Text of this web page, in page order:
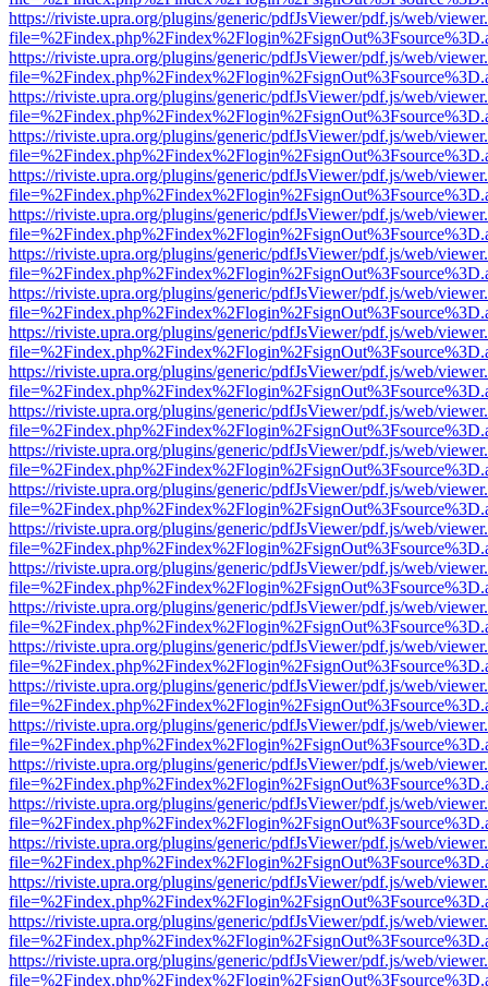
https://riviste.upra.org/plugins/generic/pdfJsViewer/pdf.js/web/
https://riviste.upra.org/plugins/generic/pdfJsViewer/pdf.js/web/
https://riviste.upra.org/plugins/generic/pdfJsViewer/pdf.js/web/
https://riviste.upra.org/plugins/generic/pdfJsViewer/pdf.js/web/
https://riviste.upra.org/plugins/generic/pdfJsViewer/pdf.js/web/
https://riviste.upra.org/plugins/generic/pdfJsViewer/pdf.js/web/
https://riviste.upra.org/plugins/generic/pdfJsViewer/pdf.js/web/
https://riviste.upra.org/plugins/generic/pdfJsViewer/pdf.js/web/
https://riviste.upra.org/plugins/generic/pdfJsViewer/pdf.js/web/
https://riviste.upra.org/plugins/generic/pdfJsViewer/pdf.js/web/
https://riviste.upra.org/plugins/generic/pdfJsViewer/pdf.js/web/
https://riviste.upra.org/plugins/generic/pdfJsViewer/pdf.js/web/
https://riviste.upra.org/plugins/generic/pdfJsViewer/pdf.js/web/
https://riviste.upra.org/plugins/generic/pdfJsViewer/pdf.js/web/
https://riviste.upra.org/plugins/generic/pdfJsViewer/pdf.js/web/
https://riviste.upra.org/plugins/generic/pdfJsViewer/pdf.js/web/
https://riviste.upra.org/plugins/generic/pdfJsViewer/pdf.js/web/
https://riviste.upra.org/plugins/generic/pdfJsViewer/pdf.js/web/
https://riviste.upra.org/plugins/generic/pdfJsViewer/pdf.js/web/
https://riviste.upra.org/plugins/generic/pdfJsViewer/pdf.js/web/
https://riviste.upra.org/plugins/generic/pdfJsViewer/pdf.js/web/
https://riviste.upra.org/plugins/generic/pdfJsViewer/pdf.js/web/
https://riviste.upra.org/plugins/generic/pdfJsViewer/pdf.js/web/
https://riviste.upra.org/plugins/generic/pdfJsViewer/pdf.js/web/
https://riviste.upra.org/plugins/generic/pdfJsViewer/pdf.js/web/